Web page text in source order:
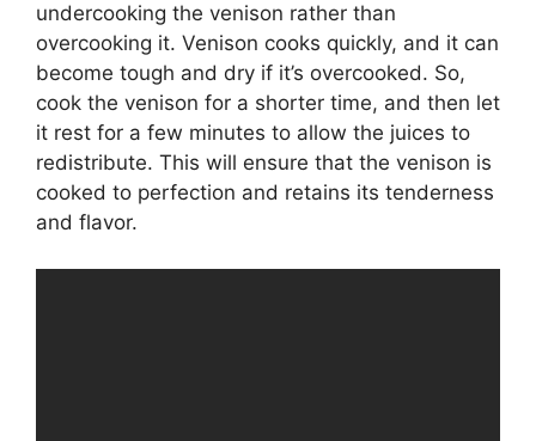
undercooking the venison rather than
overcooking it. Venison cooks quickly, and it can
become tough and dry if it’s overcooked. So,
cook the venison for a shorter time, and then let
it rest for a few minutes to allow the juices to
redistribute. This will ensure that the venison is
cooked to perfection and retains its tenderness
and flavor.